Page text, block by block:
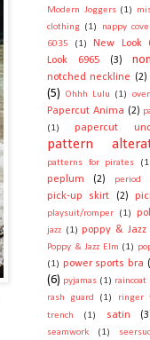
Modern Joggers (1)
clothing (1) nappy
6035
(1) New Look
Look 6965
(3)
notched neckline (2)
(5)
Ohhh Lulu (1)
Papercut Anima (2)
(1)
papercut
pattern
patterns for pirates
peplum (2) period
pick-up skirt (2)
playsuit/romper (1)
jazz (1) poppy & Jazz
Poppy & Jazz Elm (1)
(1) power sports bra
(6) pyjamas (1) raincoat
rash guard
(1) ringer
trench
(1) satin
seamwork (1)